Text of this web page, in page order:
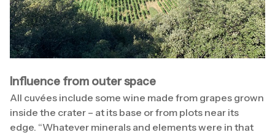
Influence from outer space
All cuvées include some wine made from grapes grown
inside the crater – at its base or from plots near its
edge. “Whatever minerals and elements were in that